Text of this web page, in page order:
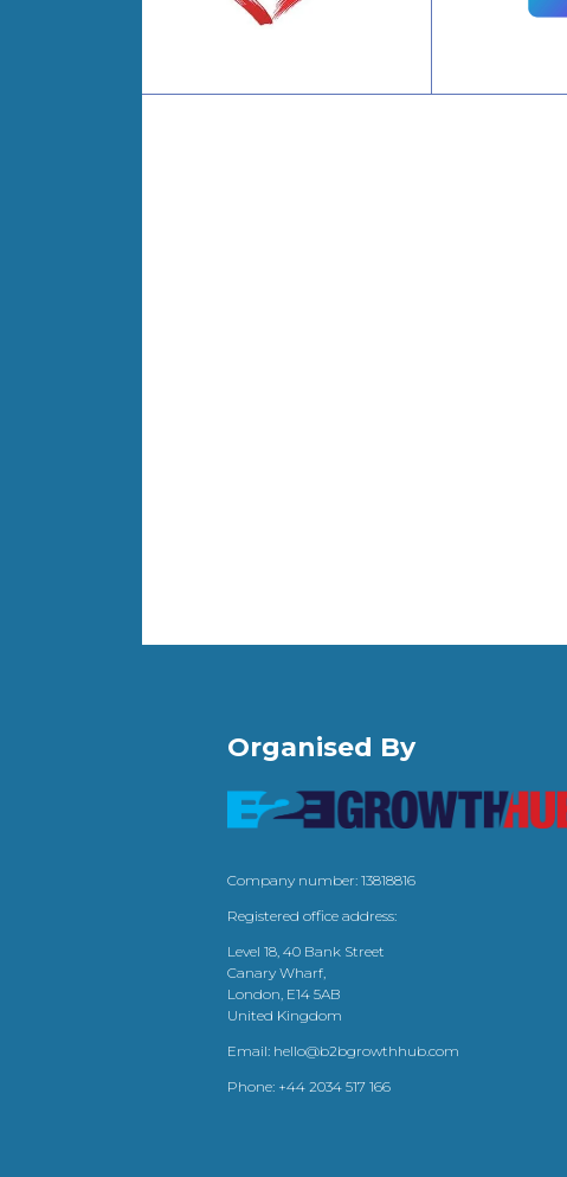
Organised By
Company number: 13818816
Registered office address:
Level 18, 40 Bank Street
Canary Wharf,
London, E14 5AB
United Kingdom
Email: hello@b2bgrowthhub.com
Phone: +44 2034 517 166